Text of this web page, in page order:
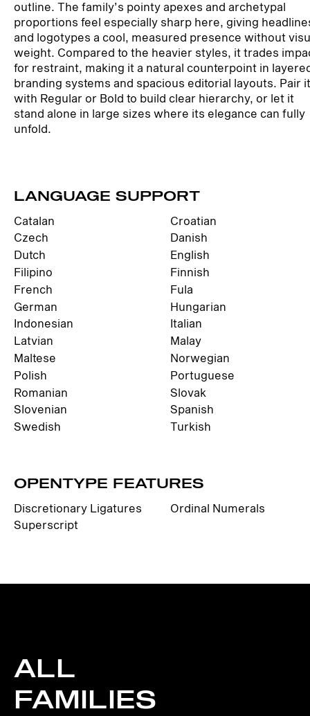
outline. The family’s pointy apexes and archetypal
proportions feel especially sharp here, giving
and logotypes a cool, measured presence without
weight. Compared to the heavier styles, it trades
for restraint, making it a natural counterpoint in
branding systems and spacious editorial layouts. Pair it
with Regular or Bold to build clear hierarchy, or let it
stand alone in large sizes where its elegance can fully
unfold.
LANGUAGE SUPPORT
Catalan
Croatian
Czech
Danish
Dutch
English
Filipino
Finnish
French
Fula
German
Hungarian
Indonesian
Italian
Latvian
Malay
Maltese
Norwegian
Polish
Portuguese
Romanian
Slovak
Slovenian
Spanish
Swedish
Turkish
OPENTYPE FEATURES
Discretionary Ligatures
Ordinal Numerals
Superscript
ALL
FAMILIES